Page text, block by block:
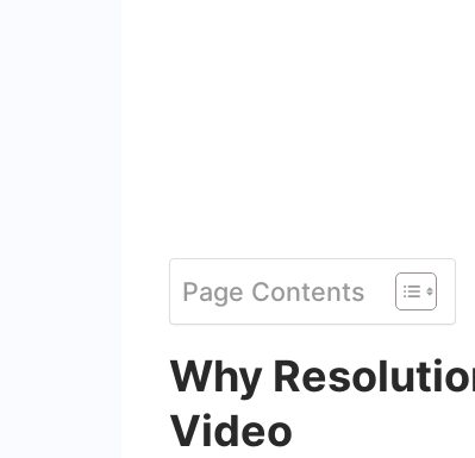
Page Contents
Why
Video